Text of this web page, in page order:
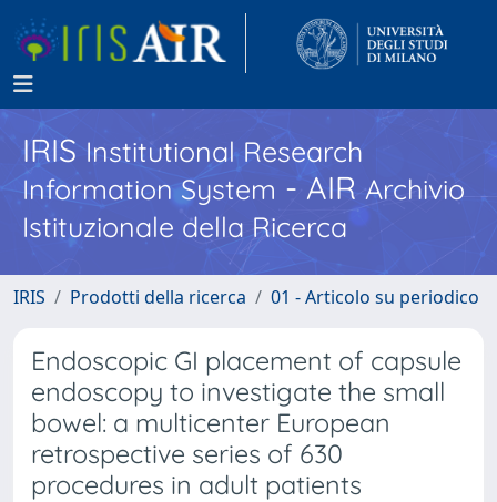
IRISInstitutional Research
Information System - AIR Archivio
Istituzionale della Ricerca
IRIS Prodotti della ricerca 01 - Articolo su periodico
Endoscopic GI placement of capsule
endoscopy to investigate the small
bowel: a multicenter European
retrospective series of 630
procedures in adult patients